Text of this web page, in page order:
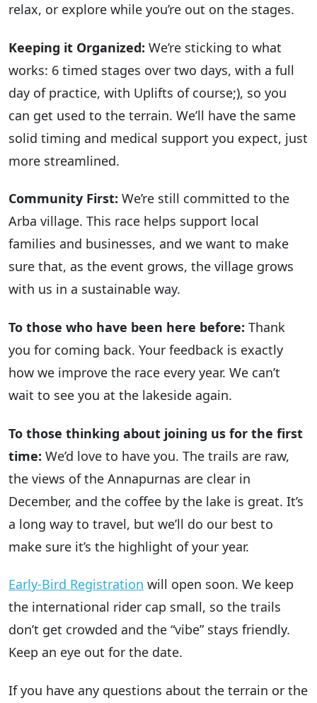
relax, or explore while you’re out on the stages.
Keeping it Organized: We’re sticking to what
works: 6 timed stages over two days, with a full
day of practice, with Uplifts of course;), so you
can get used to the terrain. We’ll have the same
solid timing and medical support you expect, just
more streamlined.
Community First: We’re still committed to the
Arba village. This race helps support local
families and businesses, and we want to make
sure that, as the event grows, the village grows
with us in a sustainable way.
To those who have been here before: Thank
you for coming back. Your feedback is exactly
how we improve the race every year. We can’t
wait to see you at the lakeside again.
To those thinking about joining us for the first
time: We’d love to have you. The trails are raw,
the views of the Annapurnas are clear in
December, and the coffee by the lake is great. It’s
a long way to travel, but we’ll do our best to
make sure it’s the highlight of your year.
Early-Bird Registration will open soon. We keep
the international rider cap small, so the trails
don’t get crowded and the “vibe” stays friendly.
Keep an eye out for the date.
If you have any questions about the terrain or the